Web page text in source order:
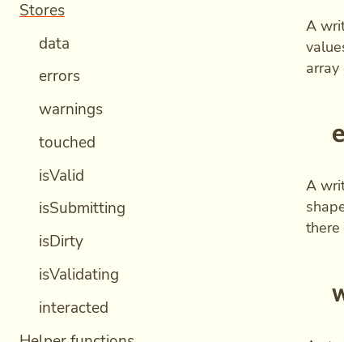
Stores
data
errors
warnings
touched
isValid
isSubmitting
isDirty
isValidating
interacted
A
array
A
there